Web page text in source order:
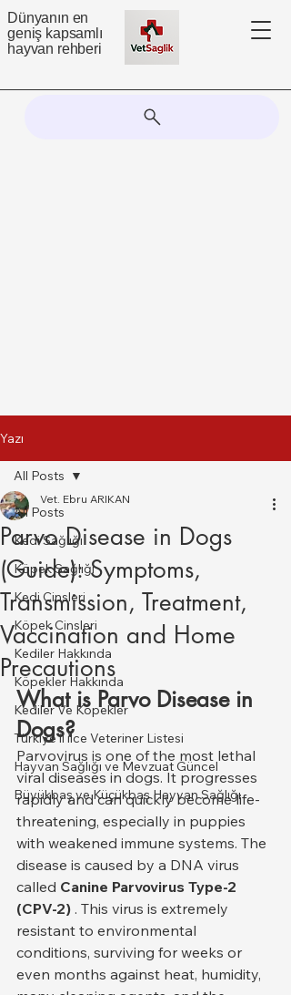
Dünyanın en
geniş kapsamlı
hayvan rehberi
Yazı
All Posts
Kedi Sağlığı
Köpek Sağlığı
Kedi Cinsleri
Köpek Cinsleri
Kediler Hakkında
Köpekler Hakkında
Kediler Ve Köpekler
Türkiye il ilce Veteriner Listesi
Hayvan Sağlığı ve Mevzuat Güncel
Büyükbaş ve Küçükbaş Hayvan Sağlığı
All Posts
Parvo Disease in Dogs
(Guide): Symptoms,
Transmission, Treatment,
Vaccination and Home
Precautions
Vet. Ebru ARIKAN
What is Parvo Disease in
Dogs?
Parvovirus is one of the most lethal
viral diseases in dogs. It progresses
rapidly and can quickly become life-
threatening, especially in puppies
with weakened immune systems. The
disease is caused by a DNA virus
called Canine Parvovirus Type-2
(CPV-2) . This virus is extremely
resistant to environmental
conditions, surviving for weeks or
even months against heat, humidity,